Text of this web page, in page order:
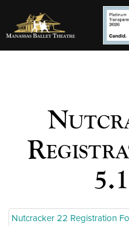
Nutcracker 22 Registration